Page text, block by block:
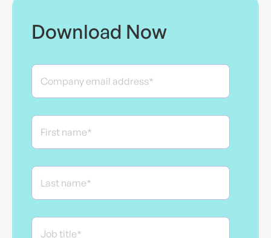
Download Now